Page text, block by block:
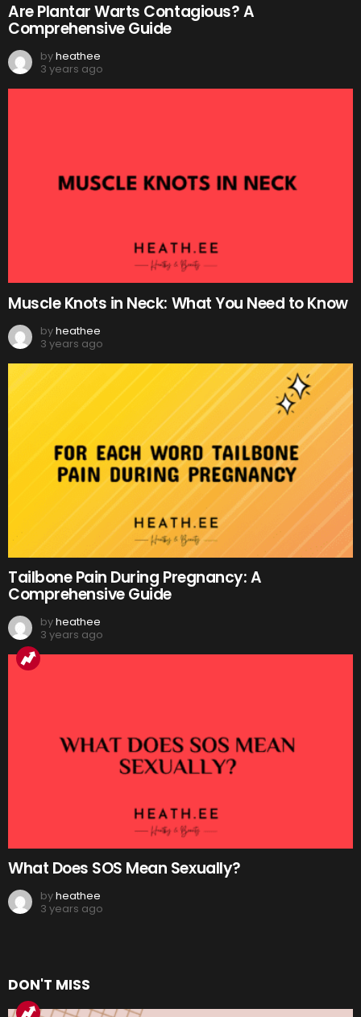
Are Plantar Warts Contagious? A
Comprehensive Guide
byheathee
3 years ago
Muscle Knots in Neck: What You Need to Know
byheathee
3 years ago
Tailbone Pain During Pregnancy: A
Comprehensive Guide
byheathee
3 years ago
What Does SOS Mean Sexually?
byheathee
3 years ago
DON'T MISS